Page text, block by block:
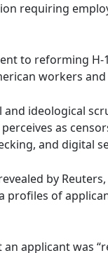
requiring
to reforming
workers
ideological
as
and digital
by
profiles of
applicant was